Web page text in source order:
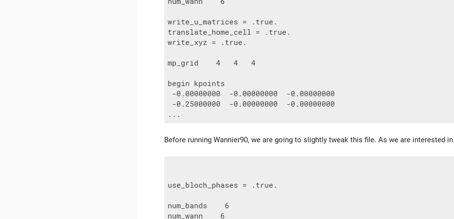
write_u_matrices = .true.
translate_home_cell = .true.
write_xyz = .true.
mp_grid    4   4   4
begin kpoints
-0.00000000  -0.00000000  -0.00000000
-0.25000000  -0.00000000  -0.00000000
Before running Wannier90, we are going to slightly tweak this file. As we are interested
use_bloch_phases = .true.
num_bands    6